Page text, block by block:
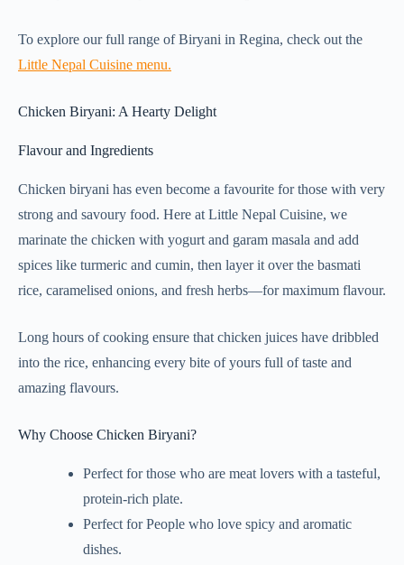
To explore our full range of Biryani in Regina, check out the
Little Nepal Cuisine menu.
Chicken Biryani: A Hearty Delight
Flavour and Ingredients
Chicken biryani has even become a favourite for those with very
strong and savoury food. Here at Little Nepal Cuisine, we
marinate the chicken with yogurt and garam masala and add
spices like turmeric and cumin, then layer it over the basmati
rice, caramelised onions, and fresh herbs—for maximum flavour.
Long hours of cooking ensure that chicken juices have dribbled
into the rice, enhancing every bite of yours full of taste and
amazing flavours.
Why Choose Chicken Biryani?
Perfect for those who are meat lovers with a tasteful,
protein-rich plate.
Perfect for People who love spicy and aromatic
dishes.